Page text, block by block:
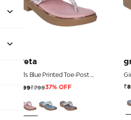
greta
Girls Blue Printed Toe-Post Sandals
₹499₹79937% OFF